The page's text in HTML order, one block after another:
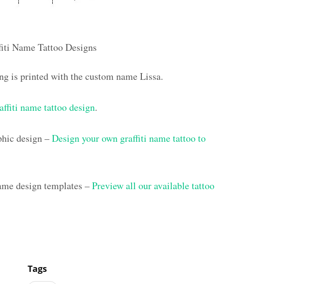
Name Tattoo Designs
is printed with the custom name Lissa.
name tattoo design.
design –Design your own graffiti name tattoo to
design templates –Preview all our available tattoo
Tags